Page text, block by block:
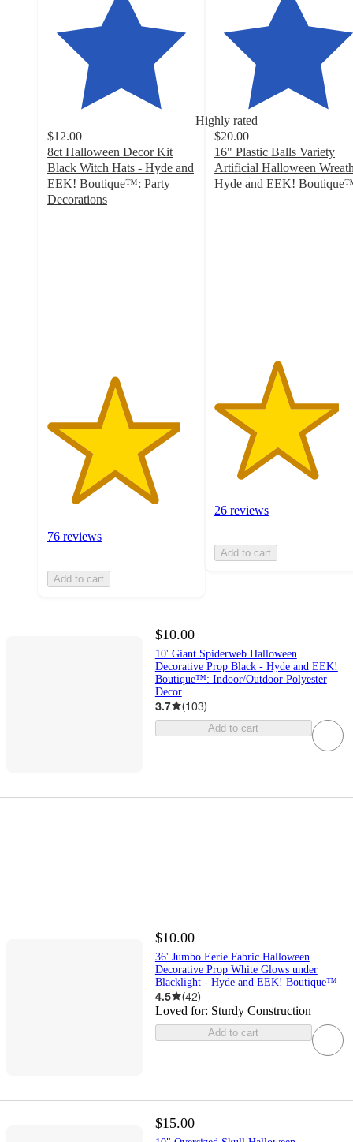
Highly rated
$12.00
8ct Halloween Decor Kit
Black Witch Hats - Hyde and
EEK! Boutique™: Party
Decorations
76 reviews
Add to cart
$20.00
16" Plastic Balls Variety
Artificial Halloween
Hyde and EEK!
26 reviews
Add to cart
$10.00
10' Giant Spiderweb Halloween
Decorative Prop Black - Hyde and EEK!
Boutique™: Indoor/Outdoor Polyester
Decor
3.7 (103)
Add to cart
$10.00
36' Jumbo Eerie Fabric Halloween
Decorative Prop White Glows under
Blacklight - Hyde and EEK! Boutique™
4.5 (42)
Loved for: Sturdy Construction
Add to cart
$15.00